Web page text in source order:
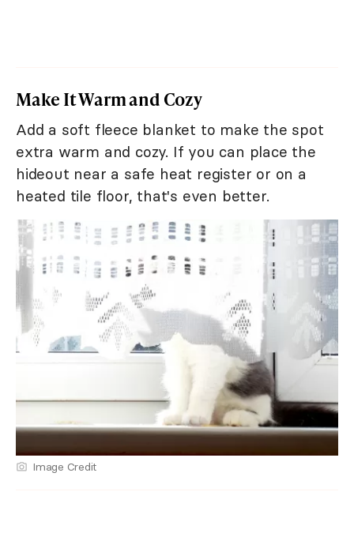
Make It Warm and Cozy
Add a soft fleece blanket to make the spot
extra warm and cozy. If you can place the
hideout near a safe heat register or on a
heated tile floor, that's even better.
Image Credit